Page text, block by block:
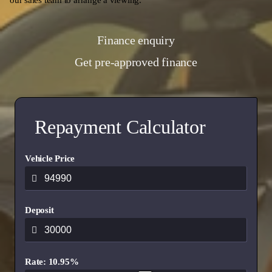
Finance enquiry
Get pre-approved finance
Repayment Calculator
Vehicle Price
Deposit
Rate: 10.95%